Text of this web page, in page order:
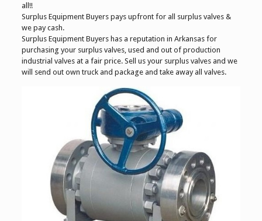
all!!
Surplus Equipment Buyers pays upfront for all surplus valves &
we pay cash.
Surplus Equipment Buyers has a reputation in Arkansas for
purchasing your surplus valves, used and out of production
industrial valves at a fair price. Sell us your surplus valves and we
will send out own truck and package and take away all valves.